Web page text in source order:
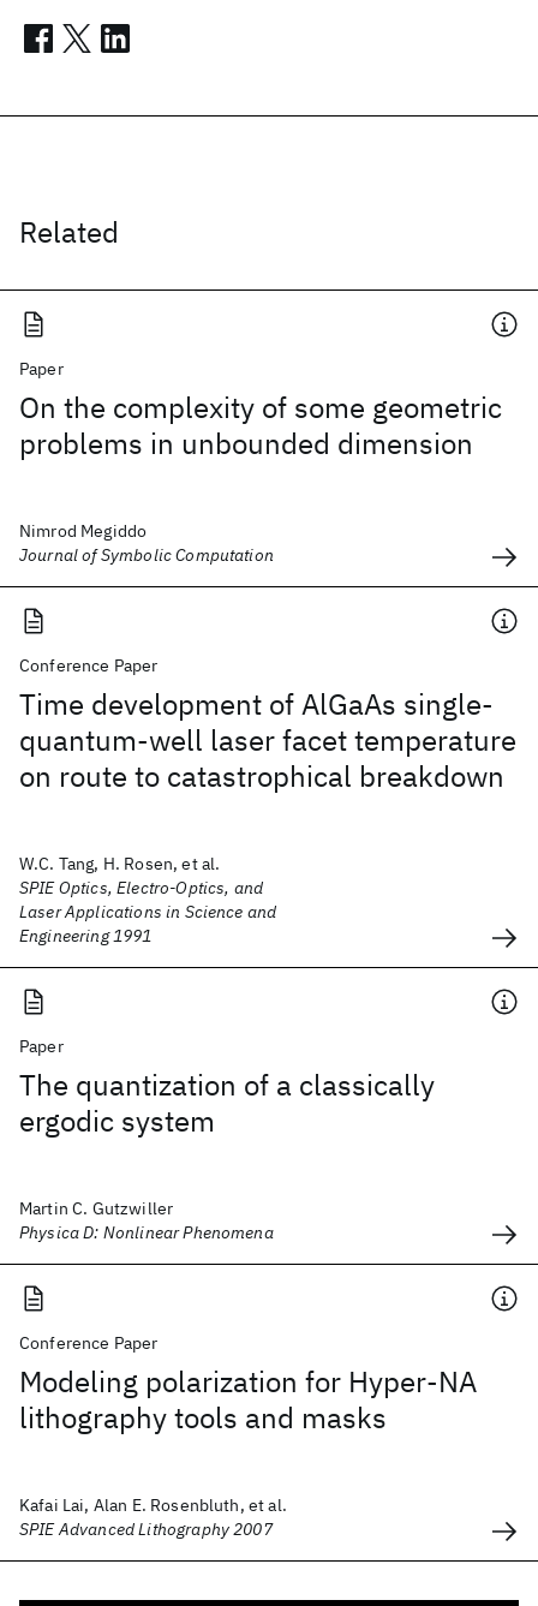
Related
Paper
On the complexity of some geometric
problems in unbounded dimension
Nimrod Megiddo
Journal of Symbolic Computation
Conference Paper
Time development of AlGaAs single-
quantum-well laser facet temperature
on route to catastrophical breakdown
W.C. Tang, H. Rosen, et al.
SPIE Optics, Electro-Optics, and
Laser Applications in Science and
Engineering 1991
Paper
The quantization of a classically
ergodic system
Martin C. Gutzwiller
Physica D: Nonlinear Phenomena
Conference Paper
Modeling polarization for Hyper-NA
lithography tools and masks
Kafai Lai, Alan E. Rosenbluth, et al.
SPIE Advanced Lithography 2007